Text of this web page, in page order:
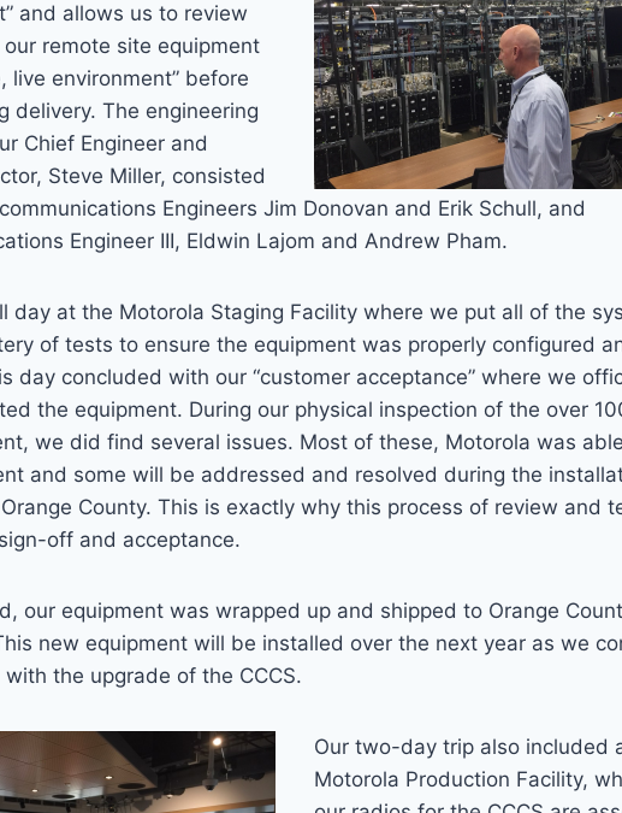
and allows us to review
remote site equipment
live environment” before
delivery. The engineering
Chief Engineer and
Steve Miller, consisted
Engineers Jim Donovan and Erik Schull, and
Engineer III, Eldwin Lajom and Andrew Pham.
day at the Motorola Staging Facility where we put all of the
of tests to ensure the equipment was properly configured
day concluded with our “customer acceptance” where we
the equipment. During our physical inspection of the over
we did find several issues. Most of these, Motorola was
and some will be addressed and resolved during the
County. This is exactly why this process of review and
off and acceptance.
our equipment was wrapped up and shipped to Orange
new equipment will be installed over the next year as we
the upgrade of the CCCS.
Our two-day trip also included
Motorola Production Facility,